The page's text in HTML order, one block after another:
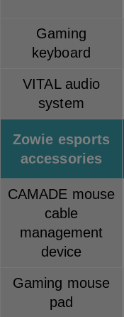
Gaming
keyboard
VITAL audio
system
Zowie esports
accessories
CAMADE mouse
cable
management
device
Gaming mouse
pad